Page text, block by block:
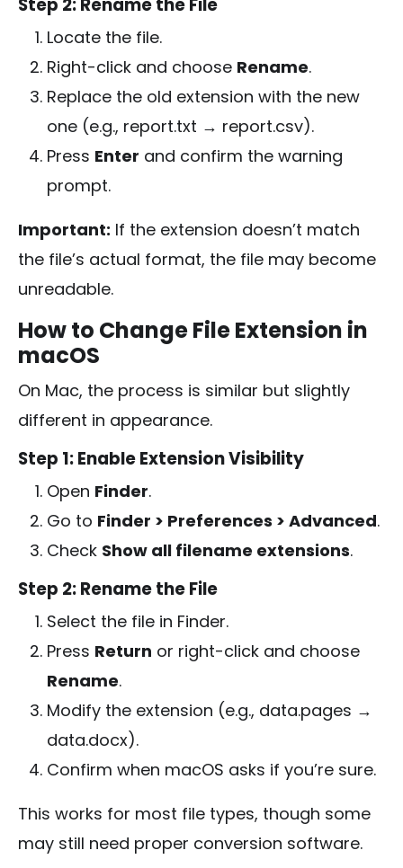
Locate the file.
Right-click and choose Rename.
Replace the old extension with the new
one (e.g., report.txt → report.csv).
Press Enter and confirm the warning
prompt.
Important: If the extension doesn’t match
the file’s actual format, the file may become
unreadable.
How to Change File Extension in
macOS
On Mac, the process is similar but slightly
different in appearance.
Step 1: Enable Extension Visibility
Open Finder.
Go to Finder > Preferences > Advanced.
Check Show all filename extensions.
Step 2: Rename the File
Select the file in Finder.
Press Return or right-click and choose
Rename.
Modify the extension (e.g., data.pages →
data.docx).
Confirm when macOS asks if you’re sure.
This works for most file types, though some
may still need proper conversion software.